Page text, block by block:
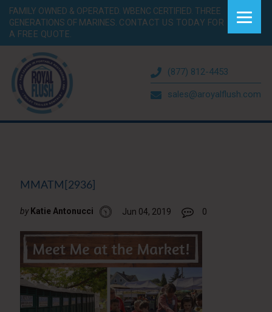
FAMILY OWNED & OPERATED. WBENC CERTIFIED. THREE
GENERATIONS OF MARINES. CONTACT US TODAY FOR
A FREE QUOTE.
(877) 812-4453
sales@aroyalflush.com
MMATM[2936]
by Katie Antonucci Jun 04, 2019 0